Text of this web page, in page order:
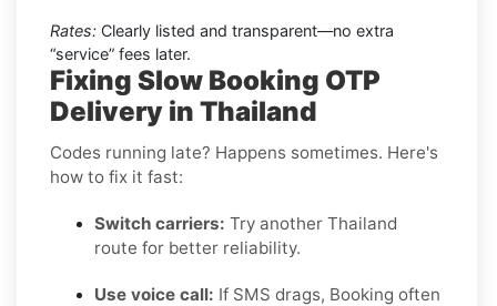
Rates: Clearly listed and transparent—no extra
“service” fees later.
Fixing Slow Booking OTP
Delivery in Thailand
Codes running late? Happens sometimes. Here's
how to fix it fast:
Switch carriers: Try another Thailand
route for better reliability.
Use voice call: If SMS drags, Booking often